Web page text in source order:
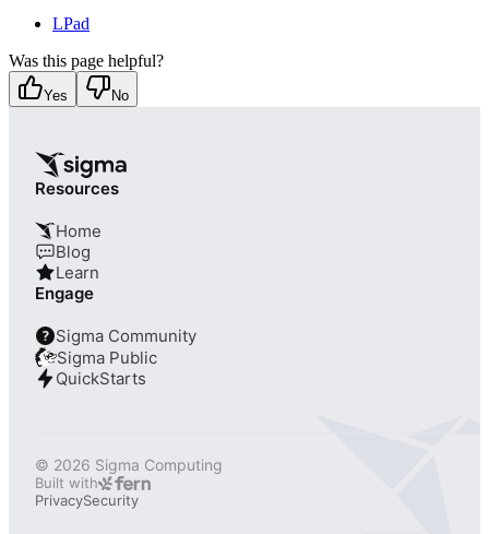
LPad
Was this page helpful?
Yes No
Resources
Home
Blog
Learn
Engage
? Sigma Community
Sigma Public
QuickStarts
© 2026 Sigma Computing
Built with
PrivacySecurity